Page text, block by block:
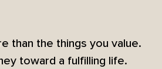
than the things you value.
toward a fulfilling life.